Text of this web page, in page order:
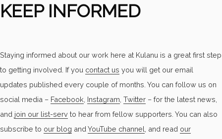
KEEP INFORMED
Staying informed about our work here at Kulanu is a great first step
to getting involved. If you contact us you will get our email
updates published every couple of months. You can follow us on
social media – Facebook Instagram Twitter – for the latest news,
and join our list-serv to hear from fellow supporters. You can also
subscribe to our blog and YouTube channel , and read our